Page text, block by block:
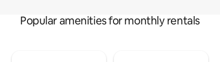
Popular amenities for monthly rentals